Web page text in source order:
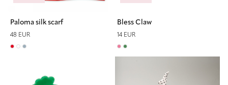
Paloma silk scarf
48 EUR
Bless Claw
14 EUR